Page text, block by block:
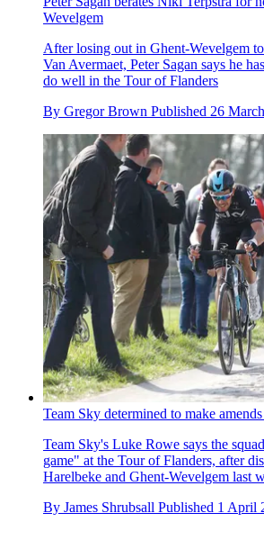
Wevelgem
After losing out in Ghent-Wevelgem
Van Avermaet, Peter Sagan says he
do well in the Tour of Flanders
By Gregor Brown Published 26
Team Sky determined to make
Team Sky's Luke Rowe says the
game" at the Tour of Flanders, after
Harelbeke and Ghent-Wevelgem last
By James Shrubsall Published 1 April